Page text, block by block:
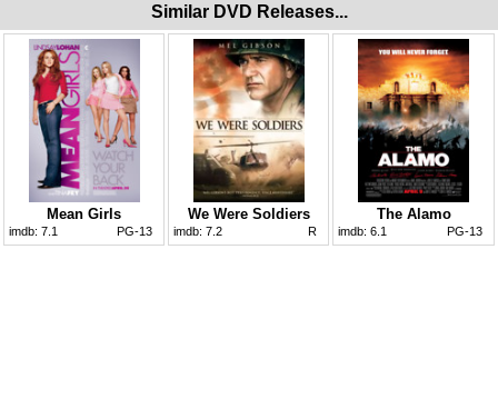
Similar DVD Releases...
Mean Girls
imdb: 7.1 PG-13
We Were Soldiers
imdb: 7.2 R
The Alamo
imdb: 6.1 PG-13